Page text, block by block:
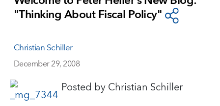
"Thinking About Fiscal Policy"
Christian Schiller
December 29, 2008
Posted by Christian Schiller